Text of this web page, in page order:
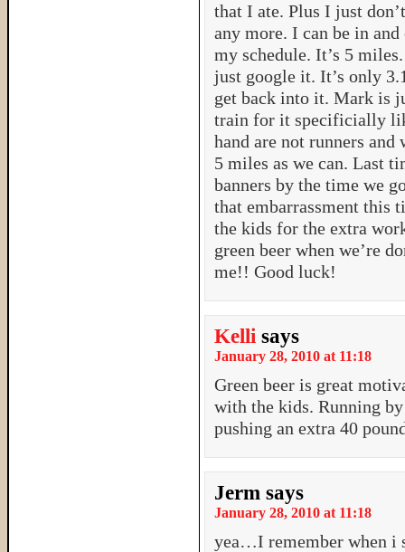
that I ate. Plus I just
any more. I can be in
my schedule. It’s 5
just google it. It’s only
get back into it. Mark is
train for it specificially
hand are not runners
5 miles as we can. Last
banners by the time we
that embarrassment this
the kids for the extra
green beer when we’re
me!! Good luck!
Kelli says
January 28, 2010 at 11:18
Green beer is great
with the kids. Running
pushing an extra 40
Jerm says
January 28, 2010 at 11:18
yea…I remember when i